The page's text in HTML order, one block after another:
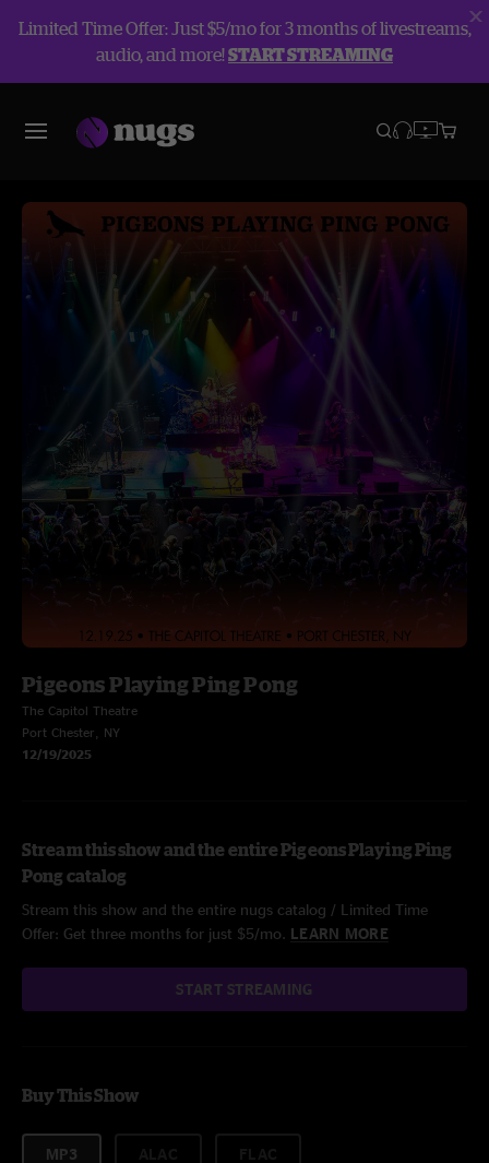
Limited Time Offer: Just $5/mo for 3 months of livestreams,
audio, and more!START STREAMING
Pigeons Playing Ping Pong
The Capitol Theatre
Port Chester, NY
12/19/2025
Stream this show and the entire Pigeons Playing Ping
Pong catalog
Stream this show and the entire nugs catalog / Limited Time
Offer: Get three months for just $5/mo. LEARN MORE
START STREAMING
Buy This Show
MP3